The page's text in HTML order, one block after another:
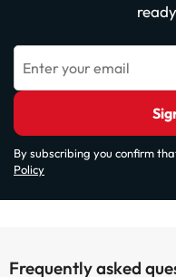
Enter your email
By subscribing you confirm
Policy
Frequently asked